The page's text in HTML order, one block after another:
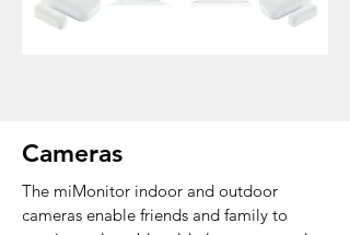
Cameras
The miMonitor indoor and outdoor
cameras enable friends and family to